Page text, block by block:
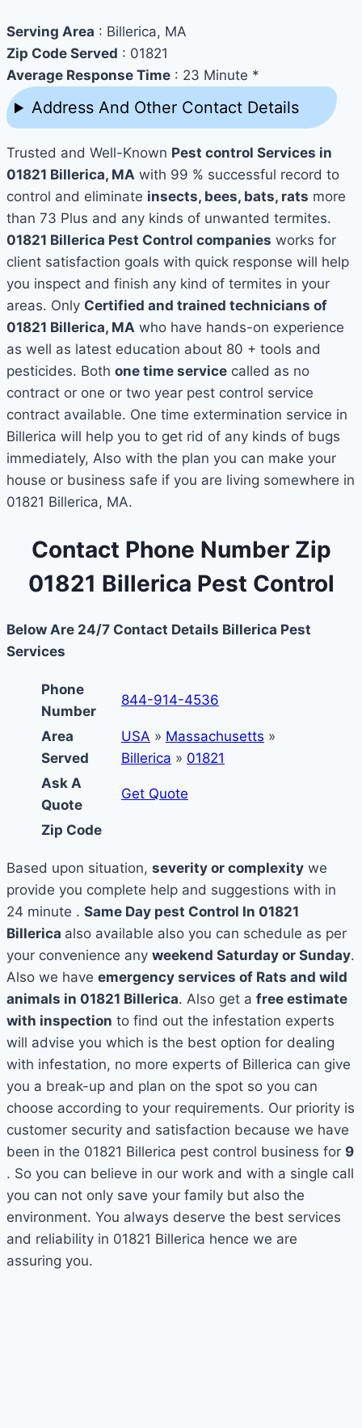
Serving Area : Billerica, MA
Zip Code Served : 01821
Average Response Time : 23 Minute *
Address And Other Contact Details
Trusted and Well-Known Pest control Services in
01821 Billerica, MA with 99 % successful record to
control and eliminate insects, bees, bats, rats more
than 73 Plus and any kinds of unwanted termites.
01821 Billerica Pest Control companies works for
client satisfaction goals with quick response will help
you inspect and finish any kind of termites in your
areas. Only Certified and trained technicians of
01821 Billerica, MA who have hands-on experience
as well as latest education about 80 + tools and
pesticides. Both one time service called as no
contract or one or two year pest control service
contract available. One time extermination service in
Billerica will help you to get rid of any kinds of bugs
immediately, Also with the plan you can make your
house or business safe if you are living somewhere in
01821 Billerica, MA.
Contact Phone Number Zip
01821 Billerica Pest Control
Below Are 24/7 Contact Details Billerica Pest
Services
Phone
Number
844-914-4536
Area
Served
USA » Massachusetts »
Billerica » 01821
Ask A
Quote
Get Quote
Zip Code
Based upon situation, severity or complexity we
provide you complete help and suggestions with in
24 minute . Same Day pest Control In 01821
Billerica also available also you can schedule as per
your convenience any weekend Saturday or Sunday.
Also we have emergency services of Rats and wild
animals in 01821 Billerica. Also get a free estimate
with inspection to find out the infestation experts
will advise you which is the best option for dealing
with infestation, no more experts of Billerica can give
you a break-up and plan on the spot so you can
choose according to your requirements. Our priority is
customer security and satisfaction because we have
been in the 01821 Billerica pest control business for 9
. So you can believe in our work and with a single call
you can not only save your family but also the
environment. You always deserve the best services
and reliability in 01821 Billerica hence we are
assuring you.